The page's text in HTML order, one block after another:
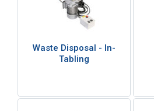
Waste Disposal - In-
Tabling